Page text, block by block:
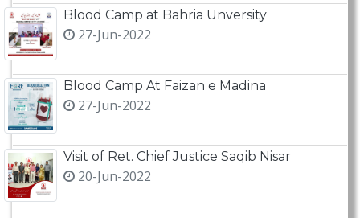
Blood Camp at Bahria Unversity
27-Jun-2022
Blood Camp At Faizan e Madina
27-Jun-2022
Visit of Ret. Chief Justice Saqib Nisar
20-Jun-2022